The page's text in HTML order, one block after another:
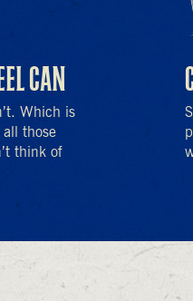
CAN
Which is
those
think of